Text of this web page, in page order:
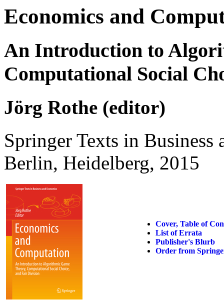
Economics and
An Introduction to
Computational Social
Jörg Rothe (editor)
Springer Texts in
Berlin, Heidelberg, 2015
Cover, Table of
List of Errata
Publisher's Blurb
Order from